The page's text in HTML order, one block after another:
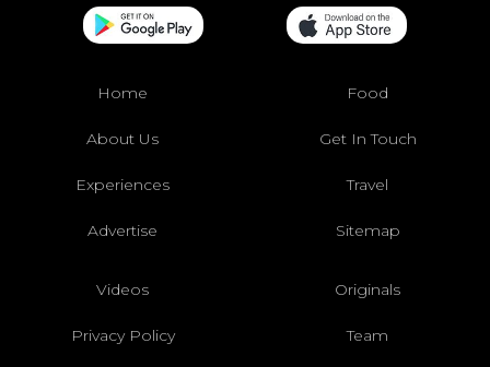
Home Food
About Us Get In Touch
Experiences Travel
Advertise Sitemap
Videos Originals
Privacy Policy Team